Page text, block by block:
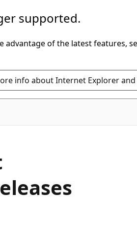
supported.
advantage of the latest features,
info about Internet Explorer